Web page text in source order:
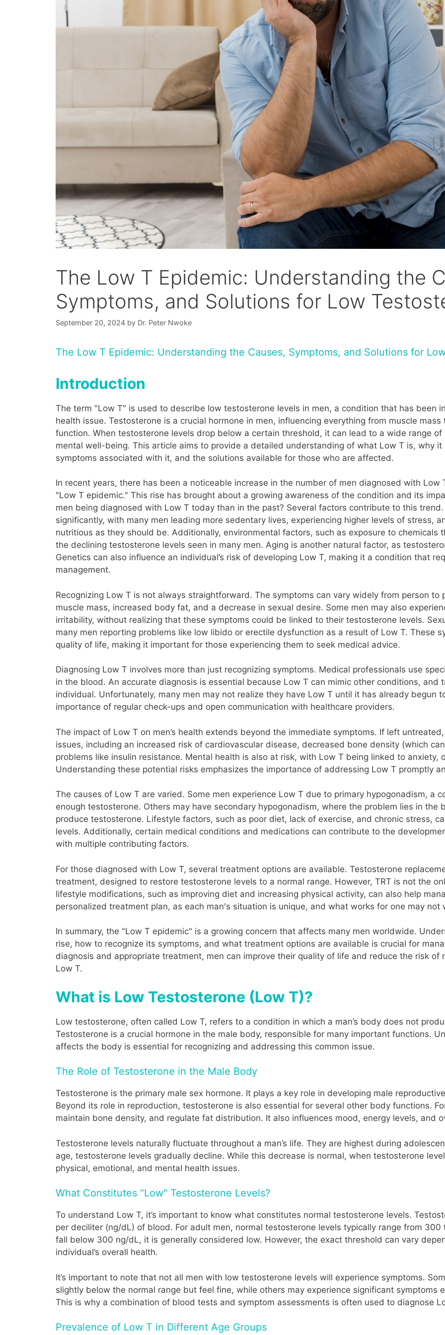
The Low T Epidemic: Understanding the
Symptoms, and Solutions for Low
September 20, 2024 by Dr. Peter Nwoke
The Low T Epidemic: Understanding the Causes, Symptoms, and Solutions for
Introduction
The term "Low T" is used to describe low testosterone levels in men, a condition that has been
health issue. Testosterone is a crucial hormone in men, influencing everything from muscle
function. When testosterone levels drop below a certain threshold, it can lead to a wide range
mental well-being. This article aims to provide a detailed understanding of what Low T is, why it
symptoms associated with it, and the solutions available for those who are affected.
In recent years, there has been a noticeable increase in the number of men diagnosed with
"Low T epidemic." This rise has brought about a growing awareness of the condition and its
men being diagnosed with Low T today than in the past? Several factors contribute to this
significantly, with many men leading more sedentary lives, experiencing higher levels of stress,
nutritious as they should be. Additionally, environmental factors, such as exposure to chemicals
the declining testosterone levels seen in many men. Aging is another natural factor, as
Genetics can also influence an individual’s risk of developing Low T, making it a condition that
management.
Recognizing Low T is not always straightforward. The symptoms can vary widely from person
muscle mass, increased body fat, and a decrease in sexual desire. Some men may also
irritability, without realizing that these symptoms could be linked to their testosterone levels.
many men reporting problems like low libido or erectile dysfunction as a result of Low T. These
quality of life, making it important for those experiencing them to seek medical advice.
Diagnosing Low T involves more than just recognizing symptoms. Medical professionals use
in the blood. An accurate diagnosis is essential because Low T can mimic other conditions,
individual. Unfortunately, many men may not realize they have Low T until it has already begun
importance of regular check-ups and open communication with healthcare providers.
The impact of Low T on men’s health extends beyond the immediate symptoms. If left
issues, including an increased risk of cardiovascular disease, decreased bone density (which
problems like insulin resistance. Mental health is also at risk, with Low T being linked to anxiety,
Understanding these potential risks emphasizes the importance of addressing Low T promptly
The causes of Low T are varied. Some men experience Low T due to primary hypogonadism, a
enough testosterone. Others may have secondary hypogonadism, where the problem lies in
produce testosterone. Lifestyle factors, such as poor diet, lack of exercise, and chronic stress,
levels. Additionally, certain medical conditions and medications can contribute to the
with multiple contributing factors.
For those diagnosed with Low T, several treatment options are available. Testosterone
treatment, designed to restore testosterone levels to a normal range. However, TRT is not the
lifestyle modifications, such as improving diet and increasing physical activity, can also help
personalized treatment plan, as each man's situation is unique, and what works for one may not
In summary, the "Low T epidemic" is a growing concern that affects many men worldwide.
rise, how to recognize its symptoms, and what treatment options are available is crucial for
diagnosis and appropriate treatment, men can improve their quality of life and reduce the risk of
Low T.
What is Low Testosterone (Low T)?
Low testosterone, often called Low T, refers to a condition in which a man’s body does not
Testosterone is a crucial hormone in the male body, responsible for many important functions.
affects the body is essential for recognizing and addressing this common issue.
The Role of Testosterone in the Male Body
Testosterone is the primary male sex hormone. It plays a key role in developing male
Beyond its role in reproduction, testosterone is also essential for several other body functions.
maintain bone density, and regulate fat distribution. It also influences mood, energy levels, and
Testosterone levels naturally fluctuate throughout a man’s life. They are highest during
age, testosterone levels gradually decline. While this decrease is normal, when testosterone
physical, emotional, and mental health issues.
What Constitutes "Low" Testosterone Levels?
To understand Low T, it’s important to know what constitutes normal testosterone levels.
per deciliter (ng/dL) of blood. For adult men, normal testosterone levels typically range from
fall below 300 ng/dL, it is generally considered low. However, the exact threshold can vary
individual’s overall health.
It’s important to note that not all men with low testosterone levels will experience symptoms.
slightly below the normal range but feel fine, while others may experience significant symptoms
This is why a combination of blood tests and symptom assessments is often used to diagnose
Prevalence of Low T in Different Age Groups